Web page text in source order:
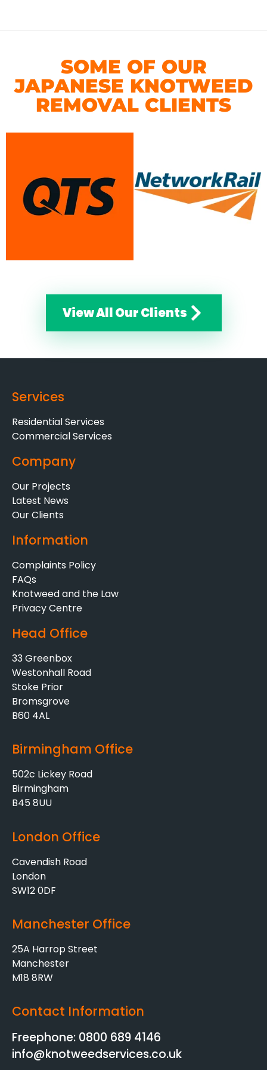
SOME OF OUR
JAPANESE KNOTWEED
REMOVAL CLIENTS
View All Our Clients
Services
Residential Services
Commercial Services
Company
Our Projects
Latest News
Our Clients
Information
Complaints Policy
FAQs
Knotweed and the Law
Privacy Centre
Head Office
33 Greenbox
Westonhall Road
Stoke Prior
Bromsgrove
B60 4AL
Birmingham Office
502c Lickey Road
Birmingham
B45 8UU
London Office
Cavendish Road
London
SW12 0DF
Manchester Office
25A Harrop Street
Manchester
M18 8RW
Contact Information
Freephone: 0800 689 4146
info@knotweedservices.co.uk